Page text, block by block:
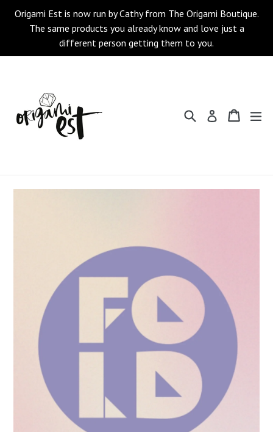
Origami Est is now run by Cathy from The Origami Boutique.
The same products you already know and love just a
different person getting them to you.
Search Log in Cart
Cart